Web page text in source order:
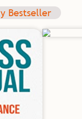
Bestseller